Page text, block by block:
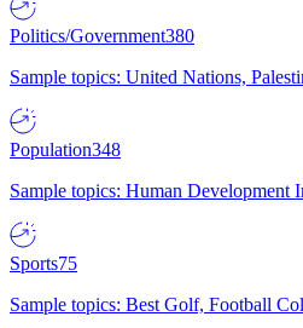
Politics/Government380
Sample topics: United Nations,
Population348
Sample topics: Human
Sports75
Sample topics: Best Golf, Football